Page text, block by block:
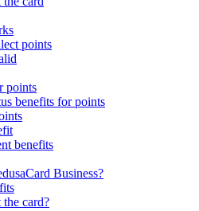
points
points
benefits for points
benefits
Business?
card?